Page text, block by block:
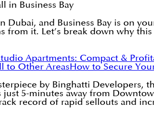
in Business Bay
and Business Bay is on
from it. Let’s break down why
Apartments: Compact &
to Other AreasHow to Secure
by Binghatti Developers,
just 5-minutes away from
record of rapid sellouts and